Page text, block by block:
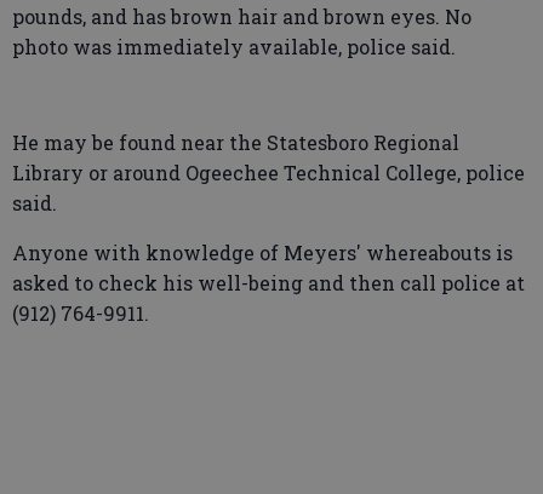
pounds, and has brown hair and brown eyes. No
photo was immediately available, police said.
He may be found near the Statesboro Regional
Library or around Ogeechee Technical College, police
said.
Anyone with knowledge of Meyers' whereabouts is
asked to check his well-being and then call police at
(912) 764-9911.